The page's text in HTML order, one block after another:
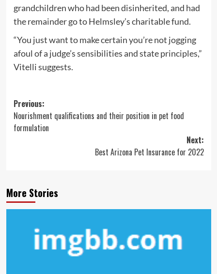
grandchildren who had been disinherited, and had
the remainder go to Helmsley’s charitable fund.
“You just want to make certain you’re not jogging
afoul of a judge’s sensibilities and state principles,”
Vitelli suggests.
Post
navigation
Previous:
Nourishment qualifications and their position in pet food
formulation
Next:
Best Arizona Pet Insurance for 2022
More Stories